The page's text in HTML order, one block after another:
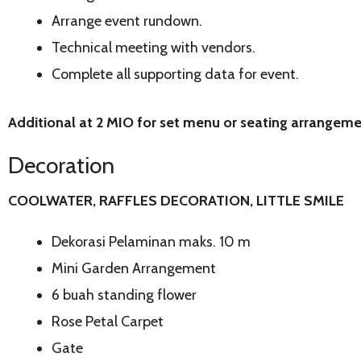
Arrange event rundown.
Technical meeting with vendors.
Complete all supporting data for event.
Additional at 2 MIO for set menu or seating
Decoration
COOLWATER, RAFFLES DECORATION, LITTLE SMILE
Dekorasi Pelaminan maks. 10 m
Mini Garden Arrangement
6 buah standing flower
Rose Petal Carpet
Gate